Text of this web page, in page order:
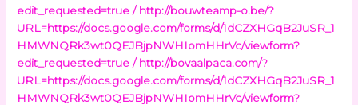
edit_requested=true / http://bouwteamp-o.be/?
URL=https://docs.google.com/forms/d/1dCZXHGqB2JuSR_1
HMWNQRk3wt0QEJBjpNWHIomHHrVc/viewform?
edit_requested=true / http://bovaalpaca.com/?
URL=https://docs.google.com/forms/d/1dCZXHGqB2JuSR_1
HMWNQRk3wt0QEJBjpNWHIomHHrVc/viewform?